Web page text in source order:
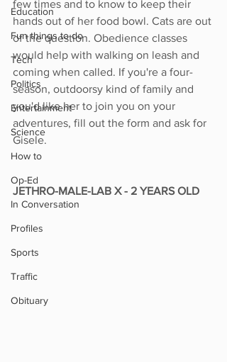
Education
Fun things to do
Tech
Politics
Entertainment
Science
How to
Op-Ed
In Conversation
Profiles
Sports
Traffic
Obituary
few times and to know to keep their
hands out of her food bowl. Cats are out
of the question. Obedience classes
would help with walking on leash and
coming when called. If you're a four-
season, outdoorsy kind of family and
you'd like her to join you on your
adventures, fill out the form and ask for
Gisele.
JETHRO-MALE-LAB X - 2 YEARS OLD